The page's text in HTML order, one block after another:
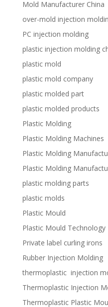
Mold Manufacturer China
over-mold injection
PC injection molding
plastic injection molding
plastic mold
plastic mold company
plastic molded part
plastic molded products
Plastic Molding
Plastic Molding Machines
Plastic Molding
Plastic Molding
plastic molding parts
plastic molds
Plastic Mould
Plastic Mould Technology
Private label curling irons
Rubber Injection Molding
thermoplastic injection
Thermoplastic Injection
Thermoplastic Plastic